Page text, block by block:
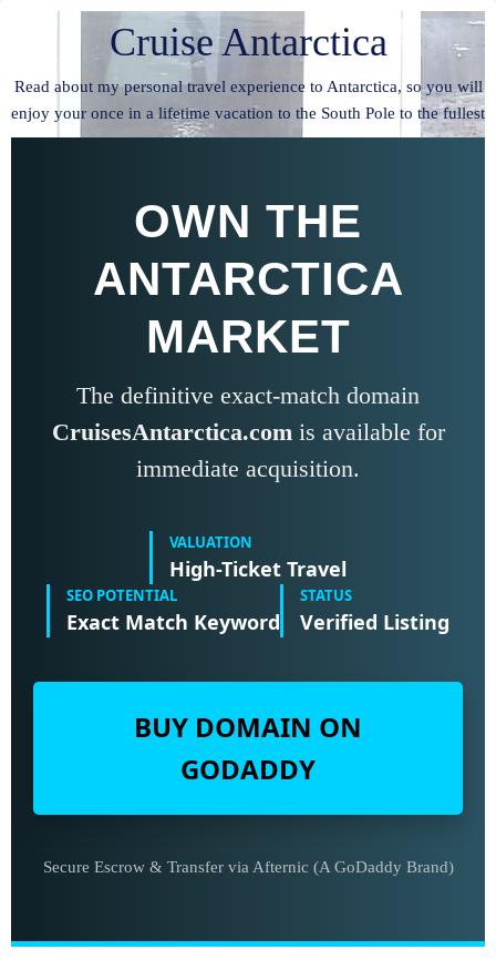
Cruise Antarctica
Read about my personal travel experience to Antarctica, so you will
enjoy your once in a lifetime vacation to the South Pole to the fullest
OWN THE
ANTARCTICA
MARKET
The definitive exact-match domain
CruisesAntarctica.comis available for
immediate acquisition.
VALUATION
High-Ticket Travel
SEO POTENTIAL
Exact Match Keyword
STATUS
Verified Listing
BUY DOMAIN ON
GODADDY
Secure Escrow & Transfer via Afternic (A GoDaddy Brand)